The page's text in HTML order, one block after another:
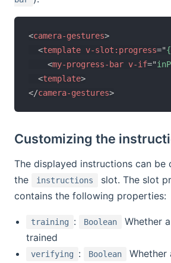
<camera-gestures>
<template v-slot: progress="
<my-progress-bar v-if="
<template>
</camera-gestures>
Customizing the
The displayed instructions can be
the
instructions
slot. The slot
contains the following properties:
training : Boolean
Whether
trained
verifying : Boolean
Whether